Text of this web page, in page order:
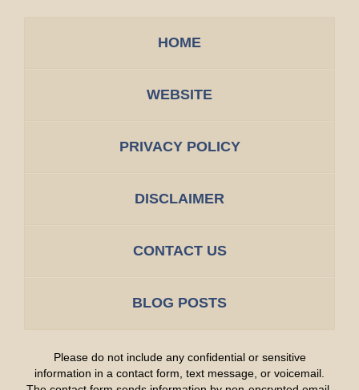
HOME
WEBSITE
PRIVACY POLICY
DISCLAIMER
CONTACT US
BLOG POSTS
Please do not include any confidential or sensitive
information in a contact form, text message, or voicemail.